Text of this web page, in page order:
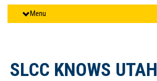
Menu
SLCC KNOWS UTAH